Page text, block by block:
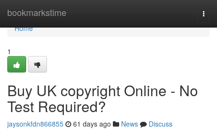
bookmarkstime
Home
Home
1
Buy UK copyright Online - No
Test Required?
jaysonkfdn866855 61 days ago News
Discuss